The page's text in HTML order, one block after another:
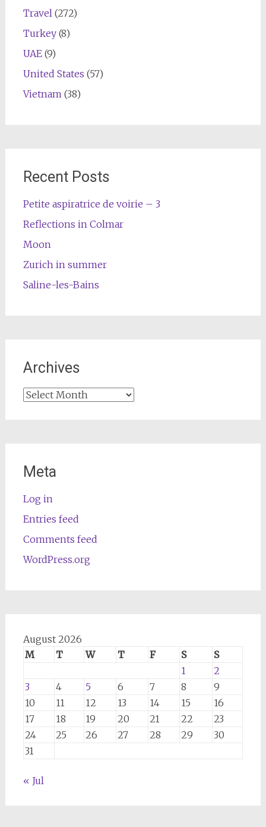
Travel (272)
Turkey(8)
UAE(9)
United States (57)
Vietnam (38)
Recent Posts
Petite aspiratrice de voirie – 3
Reflections in Colmar
Moon
Zurich in summer
Saline-les-Bains
Archives
Archives
Meta
Log in
Entries feed
Comments feed
WordPress.org
August 2026
M
T W T F S
S
1
2
3
4 5 6 7 8
9
10
11 12 13 14 15
16
17
18 19 20 21 22
23
24
25 26 27 28 29
30
31
« Jul